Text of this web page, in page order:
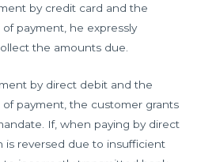
by credit card and the
payment, he expressly
the amounts due.
by direct debit and the
payment, the customer grants
If, when paying by direct
is reversed due to insufficient